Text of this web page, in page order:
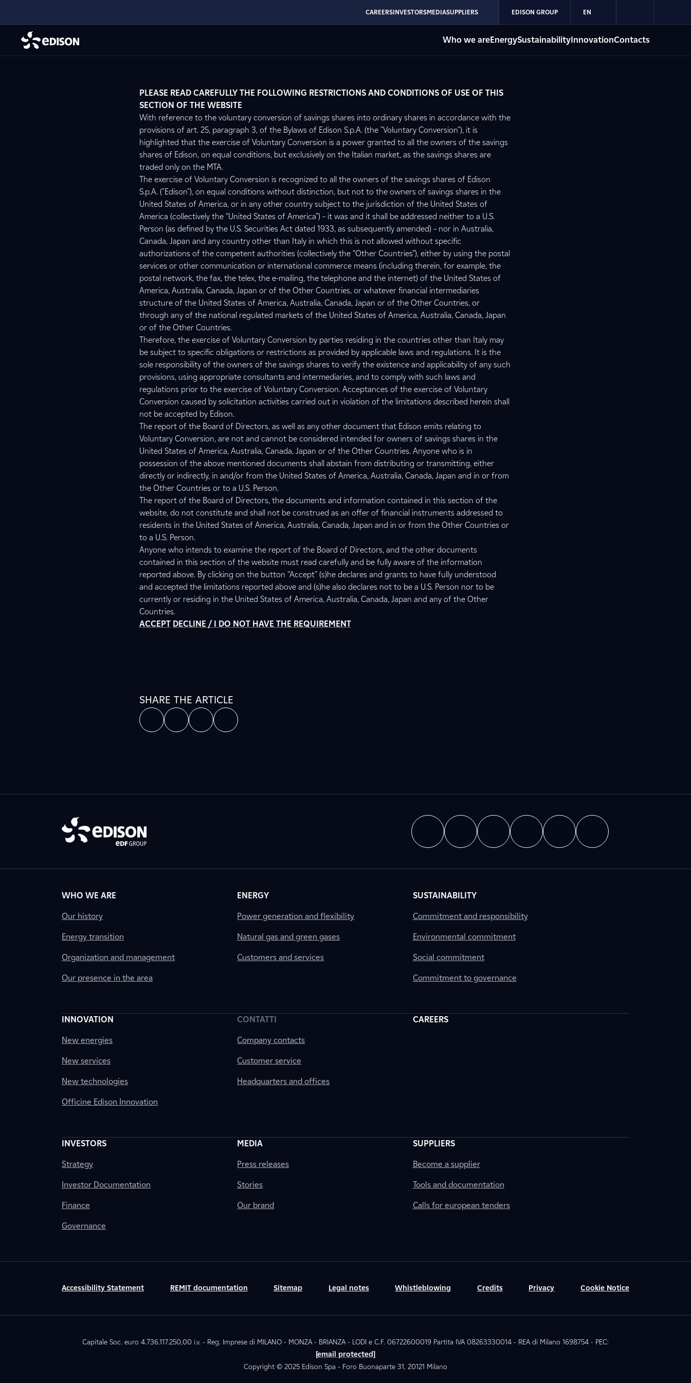
CAREERSINVESTORSMEDIASUPPLIERS EDISON GROUP EN
Who we areEnergySustainabilityInnovationContacts
PLEASE READ CAREFULLY THE FOLLOWING RESTRICTIONS AND CONDITIONS OF USE OF THIS
SECTION OF THE WEBSITE
With reference to the voluntary conversion of savings shares into ordinary shares in accordance with the
provisions of art. 25, paragraph 3, of the Bylaws of Edison S.p.A. (the "Voluntary Conversion"), it is
highlighted that the exercise of Voluntary Conversion is a power granted to all the owners of the savings
shares of Edison, on equal conditions, but exclusively on the Italian market, as the savings shares are
traded only on the MTA.
The exercise of Voluntary Conversion is recognized to all the owners of the savings shares of Edison
S.p.A. ("Edison"), on equal conditions without distinction, but not to the owners of savings shares in the
United States of America, or in any other country subject to the jurisdiction of the United States of
America (collectively the “United States of America”) – it was and it shall be addressed neither to a U.S.
Person (as defined by the U.S. Securities Act dated 1933, as subsequently amended) – nor in Australia,
Canada, Japan and any country other than Italy in which this is not allowed without specific
authorizations of the competent authorities (collectively the “Other Countries”), either by using the postal
services or other communication or international commerce means (including therein, for example, the
postal network, the fax, the telex, the e-mailing, the telephone and the internet) of the United States of
America, Australia, Canada, Japan or of the Other Countries, or whatever financial intermediaries
structure of the United States of America, Australia, Canada, Japan or of the Other Countries, or
through any of the national regulated markets of the United States of America, Australia, Canada, Japan
or of the Other Countries.
Therefore, the exercise of Voluntary Conversion by parties residing in the countries other than Italy may
be subject to specific obligations or restrictions as provided by applicable laws and regulations. It is the
sole responsibility of the owners of the savings shares to verify the existence and applicability of any such
provisions, using appropriate consultants and intermediaries, and to comply with such laws and
regulations prior to the exercise of Voluntary Conversion. Acceptances of the exercise of Voluntary
Conversion caused by solicitation activities carried out in violation of the limitations described herein shall
not be accepted by Edison.
The report of the Board of Directors, as well as any other document that Edison emits relating to
Voluntary Conversion, are not and cannot be considered intended for owners of savings shares in the
United States of America, Australia, Canada, Japan or of the Other Countries. Anyone who is in
possession of the above mentioned documents shall abstain from distributing or transmitting, either
directly or indirectly, in and/or from the United States of America, Australia, Canada, Japan and in or from
the Other Countries or to a U.S. Person.
The report of the Board of Directors, the documents and information contained in this section of the
website, do not constitute and shall not be construed as an offer of financial instruments addressed to
residents in the United States of America, Australia, Canada, Japan and in or from the Other Countries or
to a U.S. Person.
Anyone who intends to examine the report of the Board of Directors, and the other documents
contained in this section of the website must read carefully and be fully aware of the information
reported above. By clicking on the button “Accept” (s)he declares and grants to have fully understood
and accepted the limitations reported above and (s)he also declares not to be a U.S. Person nor to be
currently or residing in the United States of America, Australia, Canada, Japan and any of the Other
Countries.
ACCEPT DECLINE / I DO NOT HAVE THE REQUIREMENT
SHARE THE ARTICLE
WHO WE ARE
Our history
Energy transition
Organization and management
Our presence in the area
ENERGY
Power generation and flexibility
Natural gas and green gases
Customers and services
SUSTAINABILITY
Commitment and responsibility
Environmental commitment
Social commitment
Commitment to governance
INNOVATION
New energies
New services
New technologies
Officine Edison Innovation
CONTATTI
Company contacts
Customer service
Headquarters and offices
CAREERS
INVESTORS
Strategy
Investor Documentation
Finance
Governance
MEDIA
Press releases
Stories
Our brand
SUPPLIERS
Become a supplier
Tools and documentation
Calls for european tenders
Accessibility Statement REMIT documentation Sitemap Legal notes Whistleblowing Credits Privacy Cookie Notice
Capitale Soc. euro 4.736.117.250,00 i.v. - Reg. Imprese di MILANO - MONZA - BRIANZA - LODI e C.F. 06722600019 Partita IVA 08263330014 - REA di Milano 1698754 - PEC:
[email protected]
Copyright © 2025 Edison Spa - Foro Buonaparte 31, 20121 Milano